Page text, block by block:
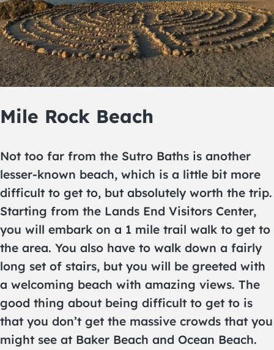
Mile Rock Beach
Not too far from the Sutro Baths is another
lesser-known beach, which is a little bit more
difficult to get to, but absolutely worth the trip.
Starting from the Lands End Visitors Center,
you will embark on a 1 mile trail walk to get to
the area. You also have to walk down a fairly
long set of stairs, but you will be greeted with
a welcoming beach with amazing views. The
good thing about being difficult to get to is
that you don’t get the massive crowds that you
might see at Baker Beach and Ocean Beach.